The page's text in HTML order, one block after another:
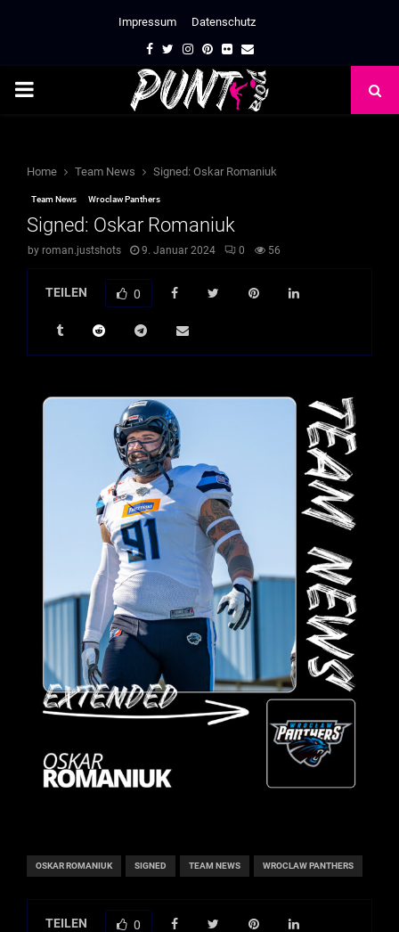
Impressum Datenschutz
Facebook
TwitterInstagram
Pinterest
FlickrEmail
PRIMARY
Home Team News Signed: Oskar Romaniuk
Team News Wroclaw Panthers
Signed: Oskar Romaniuk
by roman.justshots 9. Januar 2024 0 56
TEILEN 0
OSKAR ROMANIUK SIGNED TEAM NEWS WROCLAW PANTHERS
TEILEN 0